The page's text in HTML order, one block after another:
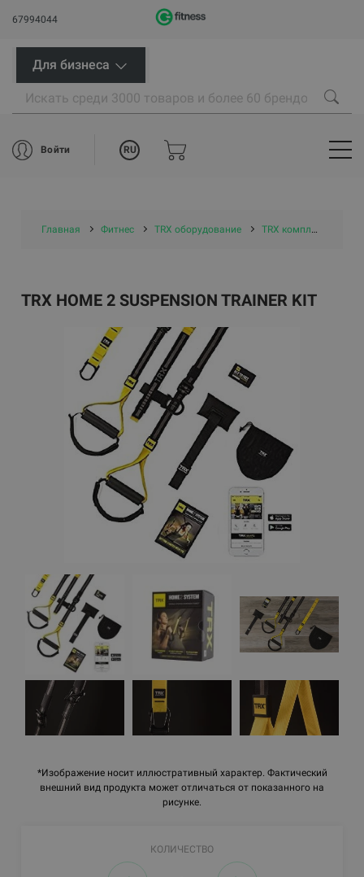
67994044
Для бизнеса
Войти RU
Главная Фитнес TRX оборудование TRX комплекты
*Изображение носит иллюстративный характер. Фактический
внешний вид продукта может отличаться от показанного на
рисунке.
TRX HOME 2 SUSPENSION TRAINER KIT
КОЛИЧЕСТВО